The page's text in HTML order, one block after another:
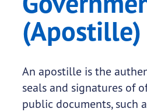
(Apostille)
An apostille is the
seals and signatures of
public documents, such